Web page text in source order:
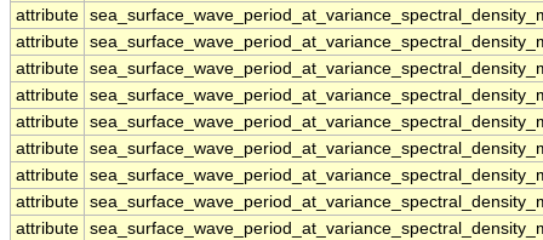
attribute
attribute
attribute
attribute
attribute
attribute
attribute
attribute
attribute